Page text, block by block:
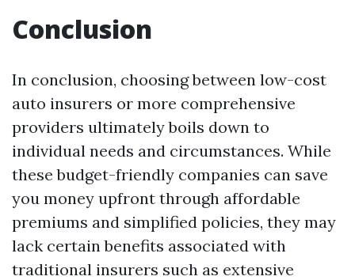
Conclusion
In conclusion, choosing between low-cost
auto insurers or more comprehensive
providers ultimately boils down to
individual needs and circumstances. While
these budget-friendly companies can save
you money upfront through affordable
premiums and simplified policies, they may
lack certain benefits associated with
traditional insurers such as extensive